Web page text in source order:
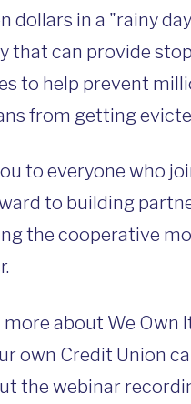
dollars in a "rainy
that can provide
to help prevent
from getting
to everyone who
to building
the cooperative
more about We Own
own Credit Union
the webinar